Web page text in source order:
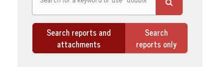
Search reports and
attachments
Search
reports only